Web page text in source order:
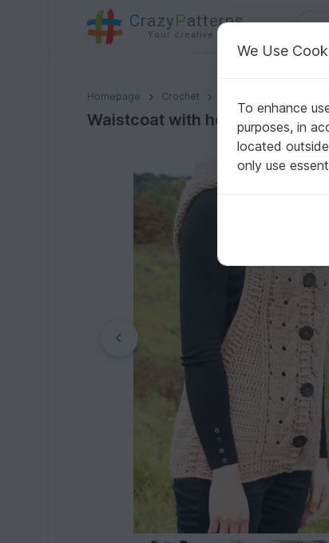
CrazyPatterns
Your creative ideas
Homepage Crochet
Waistcoat with hood and cable braid, size 36-46
Waistcoat with hood and
We Use
To enhance
purposes, in
located
only use